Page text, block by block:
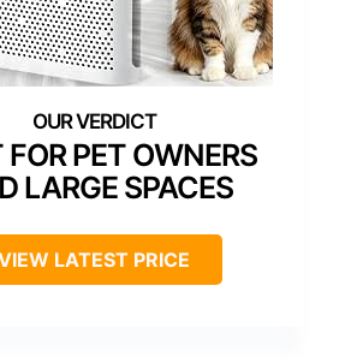
FOR PET OWNERS
LARGE SPACES
LATEST PRICE